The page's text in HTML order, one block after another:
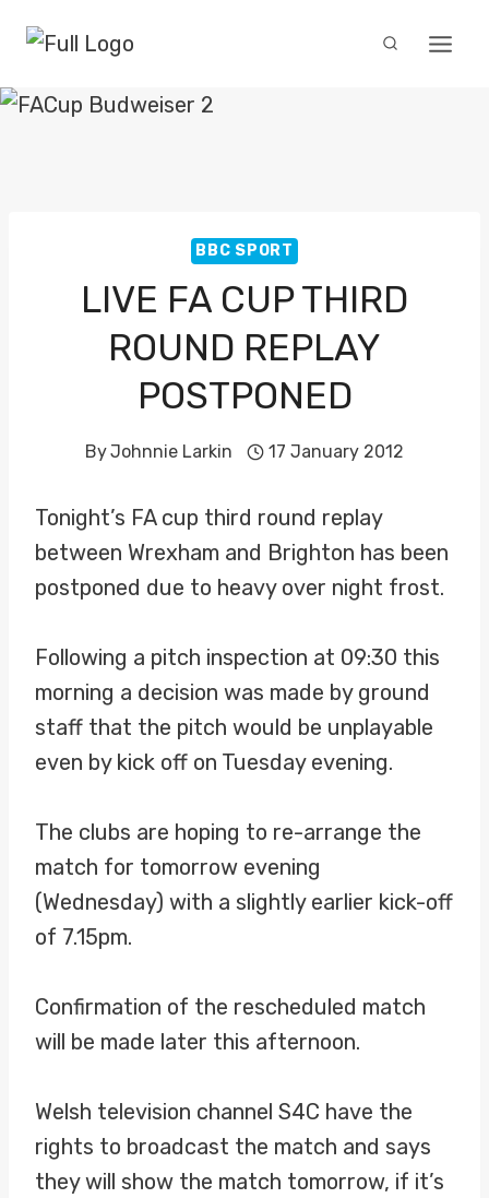
content
BBC SPORT
LIVE FA CUP THIRD
ROUND REPLAY
POSTPONED
ByJohnnie Larkin 17 January 2012
Tonight’s FA cup third round replay
between Wrexham and Brighton has been
postponed due to heavy over night frost.
Following a pitch inspection at 09:30 this
morning a decision was made by ground
staff that the pitch would be unplayable
even by kick off on Tuesday evening.
The clubs are hoping to re-arrange the
match for tomorrow evening
(Wednesday) with a slightly earlier kick-off
of 7.15pm.
Confirmation of the rescheduled match
will be made later this afternoon.
Welsh television channel S4C have the
rights to broadcast the match and says
they will show the match tomorrow, if it’s